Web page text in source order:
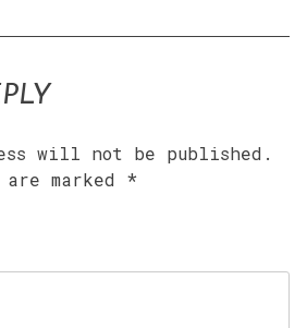
will not be published.
marked *